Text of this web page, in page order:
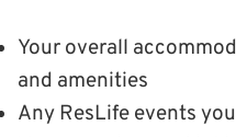
Your overall
and amenities
Any ResLife events